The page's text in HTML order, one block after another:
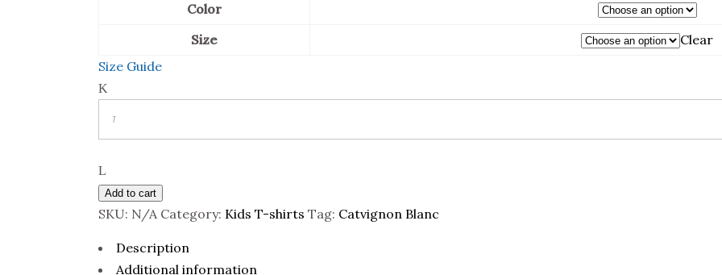
Color
Size
Clear
Size Guide
Quantity
Add to cart
SKU: N/A Category: Kids T-shirts Tag: Catvignon Blanc
Description
Additional information